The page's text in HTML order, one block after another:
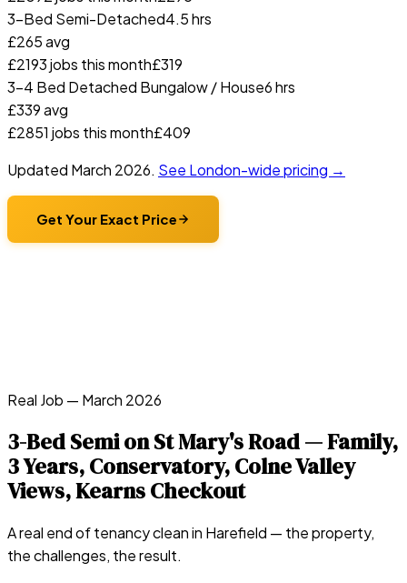
3-Bed Semi-Detached4.5 hrs
£265avg
£2193jobs this month£319
3-4 Bed Detached Bungalow / House6 hrs
£339avg
£2851 jobs this month£409
Updated March 2026. See London-wide pricing →
Get Your Exact Price
Real Job — March 2026
3-Bed Semi on St Mary's Road — Family,
3 Years, Conservatory, Colne Valley
Views, Kearns Checkout
A real end of tenancy clean in Harefield — the property,
the challenges, the result.